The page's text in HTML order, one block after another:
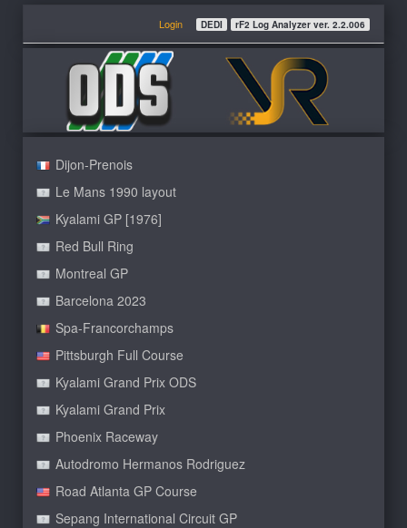
Login DEDI rF2 Log Analyzer ver. 2.2.006
Dijon-Prenois
Le Mans 1990 layout
Kyalami GP [1976]
Red Bull Ring
Montreal GP
Barcelona 2023
Spa-Francorchamps
Pittsburgh Full Course
Kyalami Grand Prix ODS
Kyalami Grand Prix
Phoenix Raceway
Autodromo Hermanos Rodriguez
Road Atlanta GP Course
Sepang International Circuit GP